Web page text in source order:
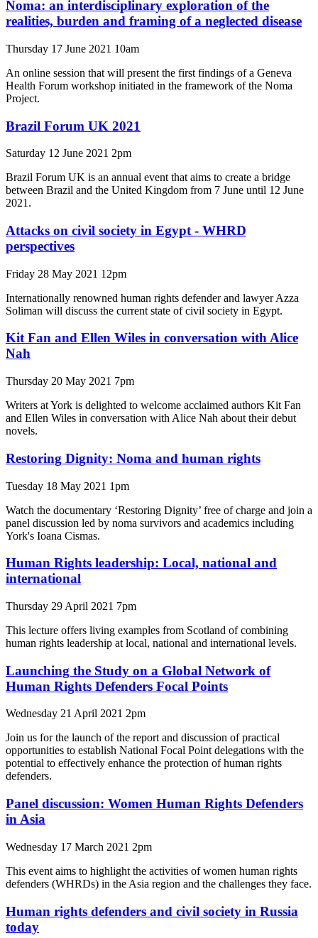
Noma: an interdisciplinary exploration of the
realities, burden and framing of a neglected disease
Thursday 17 June 2021 10am
An online session that will present the first findings of a Geneva
Health Forum workshop initiated in the framework of the Noma
Project.
Brazil Forum UK 2021
Saturday 12 June 2021 2pm
Brazil Forum UK is an annual event that aims to create a bridge
between Brazil and the United Kingdom from 7 June until 12 June
2021.
Attacks on civil society in Egypt - WHRD
perspectives
Friday 28 May 2021 12pm
Internationally renowned human rights defender and lawyer Azza
Soliman will discuss the current state of civil society in Egypt.
Kit Fan and Ellen Wiles in conversation with Alice
Nah
Thursday 20 May 2021 7pm
Writers at York is delighted to welcome acclaimed authors Kit Fan
and Ellen Wiles in conversation with Alice Nah about their debut
novels.
Restoring Dignity: Noma and human rights
Tuesday 18 May 2021 1pm
Watch the documentary ‘Restoring Dignity’ free of charge and join a
panel discussion led by noma survivors and academics including
York's Ioana Cismas.
Human Rights leadership: Local, national and
international
Thursday 29 April 2021 7pm
This lecture offers living examples from Scotland of combining
human rights leadership at local, national and international levels.
Launching the Study on a Global Network of
Human Rights Defenders Focal Points
Wednesday 21 April 2021 2pm
Join us for the launch of the report and discussion of practical
opportunities to establish National Focal Point delegations with the
potential to effectively enhance the protection of human rights
defenders.
Panel discussion: Women Human Rights Defenders
in Asia
Wednesday 17 March 2021 2pm
This event aims to highlight the activities of women human rights
defenders (WHRDs) in the Asia region and the challenges they face.
Human rights defenders and civil society in Russia
today